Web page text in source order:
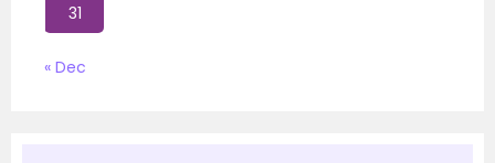
31
« Dec